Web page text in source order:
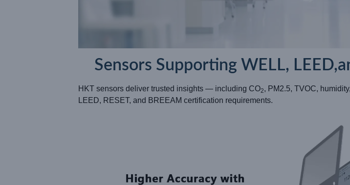
Sensors Supporting WELL,
HKT sensors deliver trusted insights — including CO2, PM2.5, TVOC,
LEED, RESET, and BREEAM certification requirements.